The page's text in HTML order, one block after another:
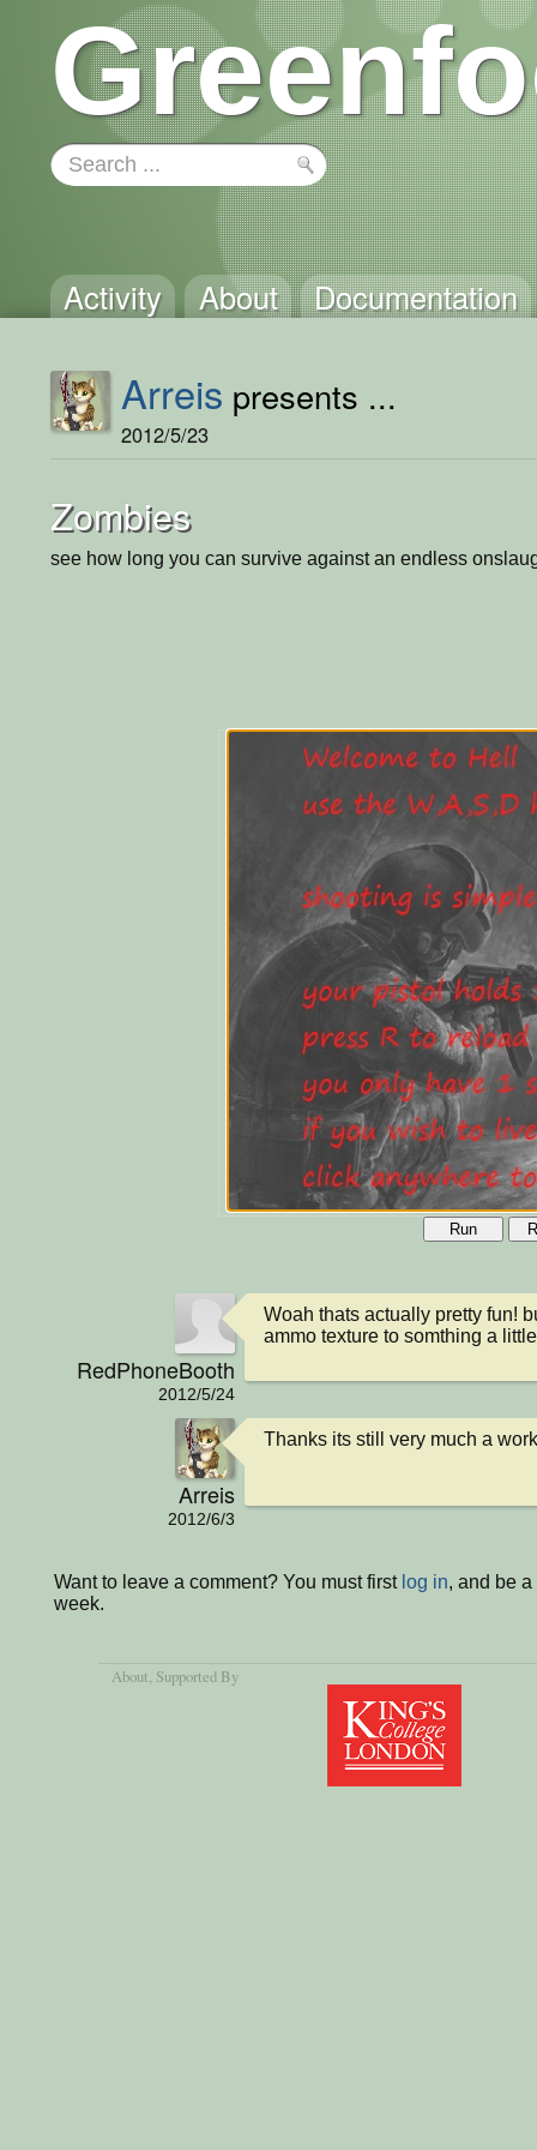
Activity About Documentation
Arreis presents ...
2012/5/23
Zombies
see how long you can survive against an endless
Run
RedPhoneBooth
2012/5/24
Woah thats actually pretty fun!
ammo texture to somthing a
Arreis
2012/6/3
Thanks its still very much a
Want to leave a comment? You must first log in, and be
week.
About, Supported By